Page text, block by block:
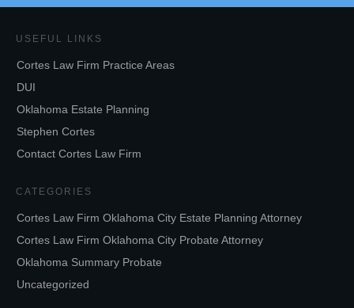
USEFUL LINKS
Cortes Law Firm Practice Areas
DUI
Oklahoma Estate Planning
Stephen Cortes
Contact Cortes Law Firm
CATEGORIES
Cortes Law Firm Oklahoma City Estate Planning Attorney
Cortes Law Firm Oklahoma City Probate Attorney
Oklahoma Summary Probate
Uncategorized